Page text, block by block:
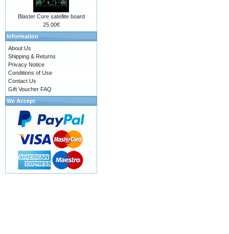
Blaster Core satellite board
25.00€
Information
About Us
Shipping & Returns
Privacy Notice
Conditions of Use
Contact Us
Gift Voucher FAQ
We Accept